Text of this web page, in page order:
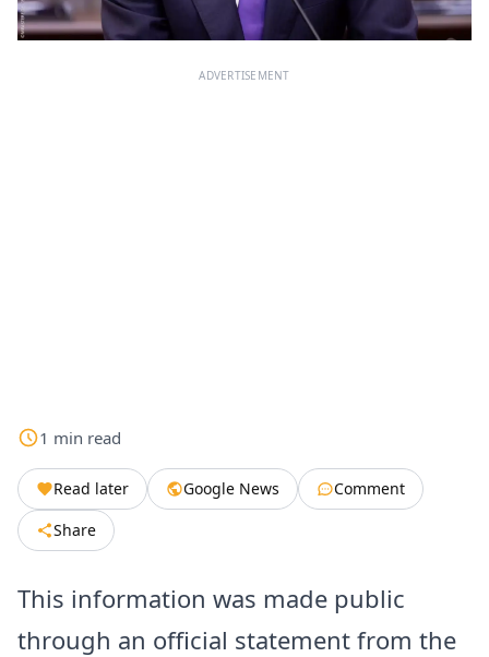
ADVERTISEMENT
1 min read
Read later Google News
Comment
Share
This information was made public
through an official statement from the